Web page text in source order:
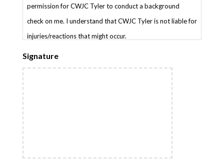
permission for CWJC Tyler to conduct a background
check on me. I understand that CWJC Tyler is not liable for
injuries/reactions that might occur.
Signature